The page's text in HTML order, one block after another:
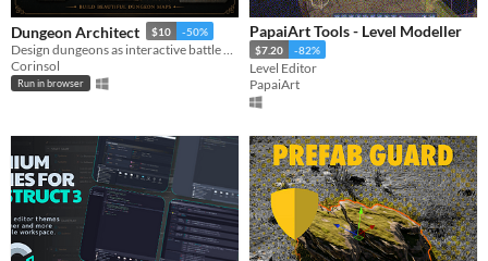
Dungeon Architect $10 -50%
Corinsol
Run in browser
PapaiArt Tools - Level Modeller
$7.20 -82%
Level Editor
PapaiArt